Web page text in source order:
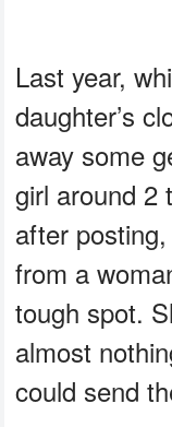
Last year,
daughter’s
away some
girl around 2
after
from a
tough spot.
almost
could send